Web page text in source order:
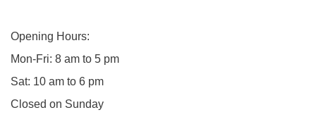
Opening Hours:
Mon-Fri: 8 am to 5 pm
Sat: 10 am to 6 pm
Closed on Sunday